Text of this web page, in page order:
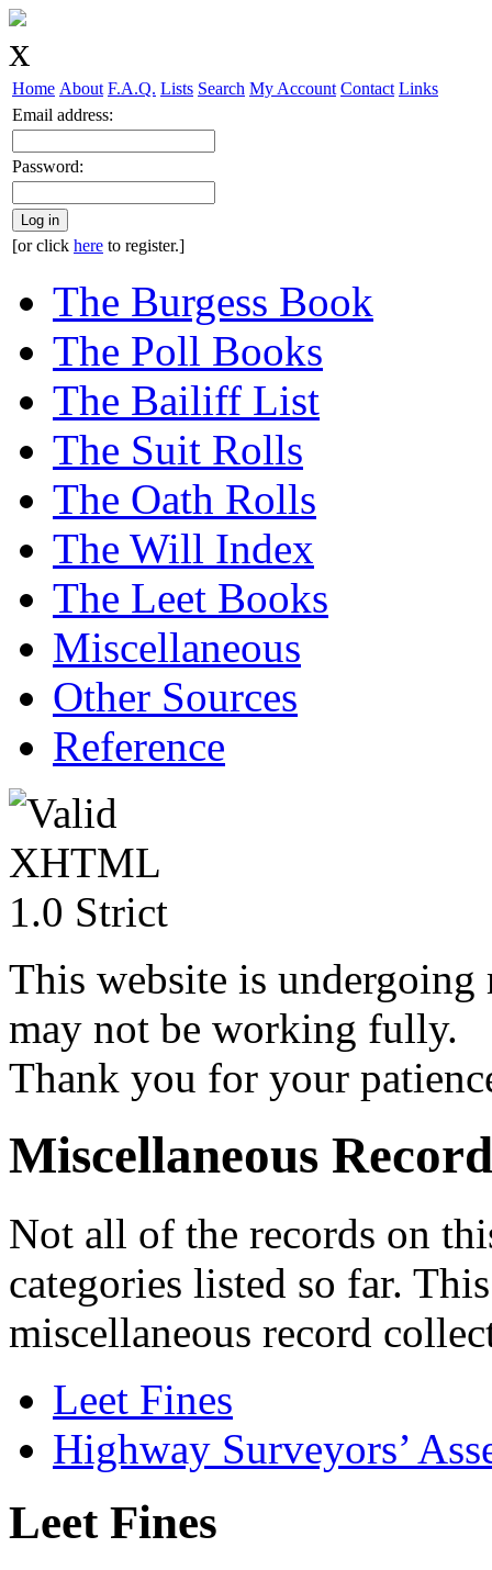
Home About F.A.Q. Lists Search My Account Contact Links
Email address:
Password:
Log in
[or click here to register.]
The Burgess Book
The Poll Books
The Bailiff List
The Suit Rolls
The Oath Rolls
The Will Index
The Leet Books
Miscellaneous
Other Sources
Reference
This website is undergoing
may not be working fully.
Thank you for your
Miscellaneous
Not all of the records on
categories listed so far.
miscellaneous record
Leet Fines
Highway Surveyors’
Leet Fines